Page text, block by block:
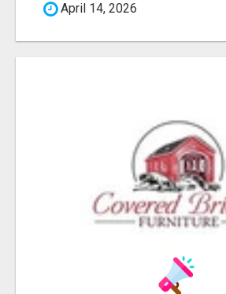
April 14, 2026